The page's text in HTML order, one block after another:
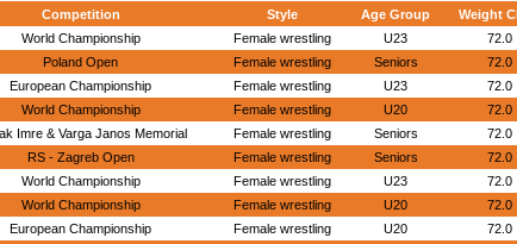
Competition Style Age Group Weight
World Championship Female wrestling U23 72.0
Poland Open Female wrestling Seniors 72.0
European Championship Female wrestling U23 72.0
World Championship Female wrestling U20 72.0
Imre & Varga Janos Memorial Female wrestling Seniors 72.0
RS - Zagreb Open Female wrestling Seniors 72.0
World Championship Female wrestling U23 72.0
World Championship Female wrestling U20 72.0
European Championship Female wrestling U20 72.0